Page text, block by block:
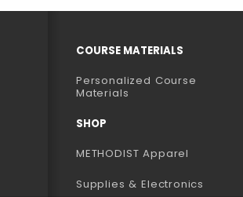
TAB)
IN A NEW TAB)
COURSE MATERIALS
Personalized Course
Materials
SHOP
METHODIST Apparel
Supplies & Electronics